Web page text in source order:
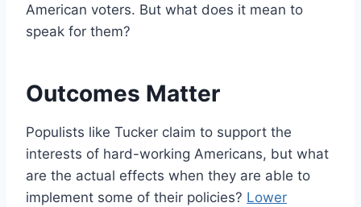
American voters. But what does it mean to
speak for them?
Outcomes Matter
Populists like Tucker claim to support the
interests of hard-working Americans, but what
are the actual effects when they are able to
implement some of their policies? Lower